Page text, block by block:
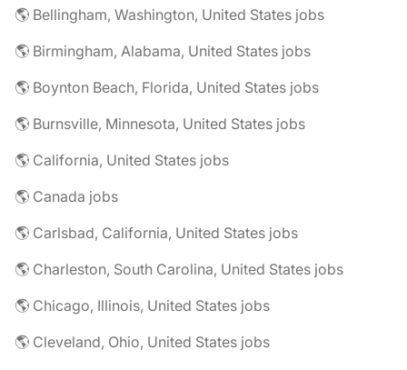
🌎 Bellingham, Washington, United States jobs
🌎 Birmingham, Alabama, United States jobs
🌎 Boynton Beach, Florida, United States jobs
🌎 Burnsville, Minnesota, United States jobs
🌎 California, United States jobs
🌎 Canada jobs
🌎 Carlsbad, California, United States jobs
🌎 Charleston, South Carolina, United States jobs
🌎 Chicago, Illinois, United States jobs
🌎 Cleveland, Ohio, United States jobs